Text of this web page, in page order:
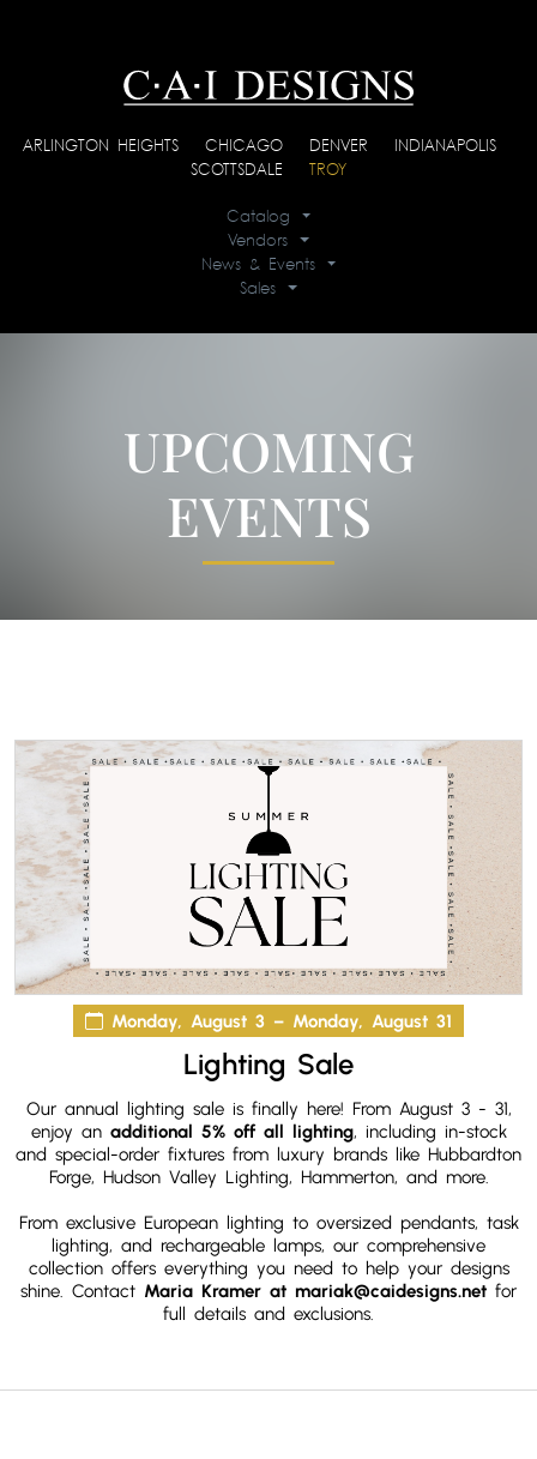
ARLINGTON HEIGHTS CHICAGO DENVER INDIANAPOLIS
SCOTTSDALE
TROY
Catalog
Vendors
News & Events
Sales
UPCOMING
EVENTS
Monday, August 3 – Monday, August 31
Lighting Sale
Our annual lighting sale is finally here! From August 3 - 31,
enjoy an additional 5% off all lighting, including in-stock
and special-order fixtures from luxury brands like Hubbardton
Forge, Hudson Valley Lighting, Hammerton, and more.
From exclusive European lighting to oversized pendants, task
lighting, and rechargeable lamps, our comprehensive
collection offers everything you need to help your designs
shine. Contact Maria Kramer at mariak@caidesigns.net for
full details and exclusions.